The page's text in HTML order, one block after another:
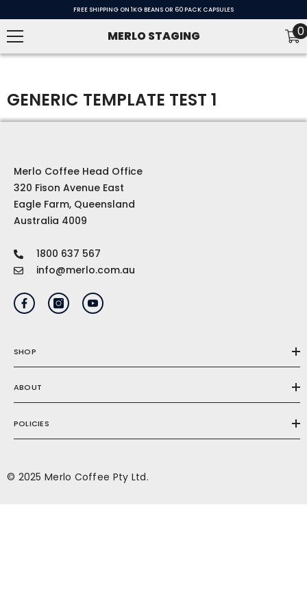
FREE SHIPPING ON 1KG BEANS OR 60 PACK CAPSULES
MERLO STAGING 00
GENERIC TEMPLATE TEST 1
Merlo Coffee Head Office
320 Fison Avenue East
Eagle Farm, Queensland
Australia 4009
1800 637 567
info@merlo.com.au
SHOP
ABOUT
POLICIES
© 2025 Merlo Coffee Pty Ltd.